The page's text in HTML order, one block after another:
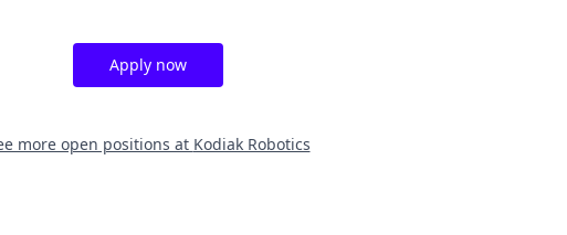
Apply now
more open positions at Kodiak Robotics